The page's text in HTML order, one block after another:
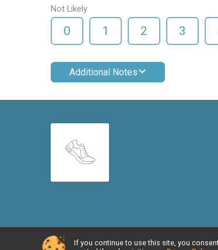
Not Likely
0 1 2 3
Additional Notes
Powered by RunSignup, © 2026
If you continue to use this site, you